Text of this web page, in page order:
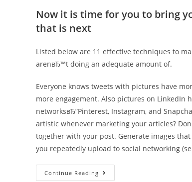
Now it is time for you to bring
that is next
Listed below are 11 effective techniques to
arenвЂ™t doing an adequate amount of.
Everyone knows tweets with pictures have
more engagement. Also pictures on LinkedIn
networksвЂ”Pinterest, Instagram, and
artistic whenever marketing your articles?
together with your post. Generate images
you repeatedly upload to social networking
Continue Reading 11
Ways